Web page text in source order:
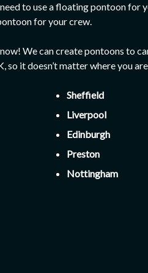
to use a floating pontoon
for your crew.
We can create pontoons to
it doesn’t matter where you
Sheffield
Liverpool
Edinburgh
Preston
Nottingham